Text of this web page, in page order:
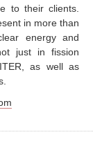
to their clients.
in more than
energy and
just in fission
as well as